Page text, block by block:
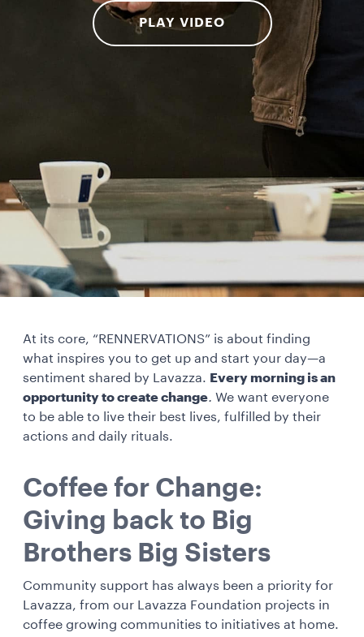
PLAY VIDEO
At its core, “RENNERVATIONS” is about finding
what inspires you to get up and start your day—a
sentiment shared by Lavazza. Every morning is an
opportunity to create change. We want everyone
to be able to live their best lives, fulfilled by their
actions and daily rituals.
Coffee for Change:
Giving back to Big
Brothers Big Sisters
Community support has always been a priority for
Lavazza, from our Lavazza Foundation projects in
coffee growing communities to initiatives at home.